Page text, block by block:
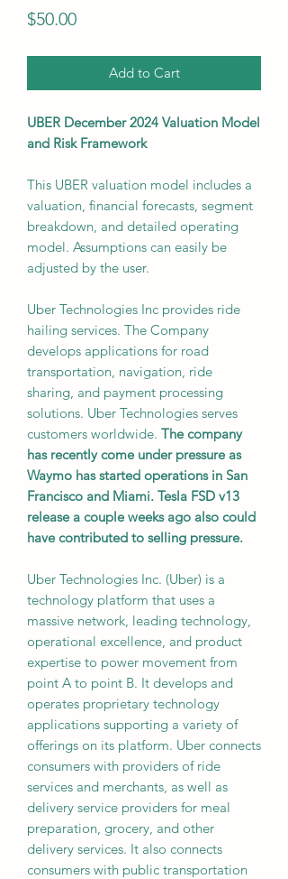
$50.00Price
Add to Cart
UBER December 2024 Valuation Model
and Risk Framework
This UBER valuation model includes a
valuation, financial forecasts, segment
breakdown, and detailed operating
model. Assumptions can easily be
adjusted by the user.
Uber Technologies Inc provides ride
hailing services. The Company
develops applications for road
transportation, navigation, ride
sharing, and payment processing
solutions. Uber Technologies serves
customers worldwide. The company
has recently come under pressure as
Waymo has started operations in San
Francisco and Miami. Tesla FSD v13
release a couple weeks ago also could
have contributed to selling pressure.
Uber Technologies Inc. (Uber) is a
technology platform that uses a
massive network, leading technology,
operational excellence, and product
expertise to power movement from
point A to point B. It develops and
operates proprietary technology
applications supporting a variety of
offerings on its platform. Uber connects
consumers with providers of ride
services and merchants, as well as
delivery service providers for meal
preparation, grocery, and other
delivery services. It also connects
consumers with public transportation